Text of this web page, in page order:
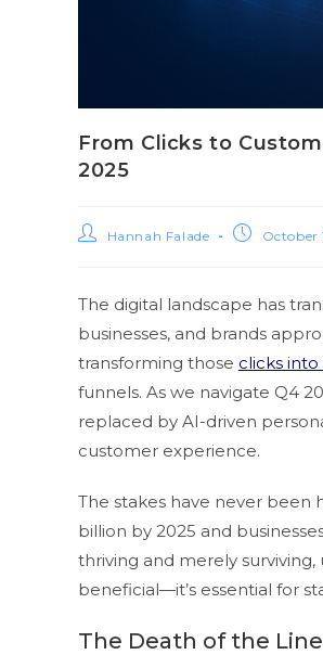
From Clicks to
2025
Hannah Falade October
The digital landscape has
businesses, and brands
transforming those clicks
funnels. As we navigate Q4
replaced by AI-driven
customer experience.
The stakes have never been
billion by 2025 and
thriving and merely
beneficial—it’s essential for
The Death of the